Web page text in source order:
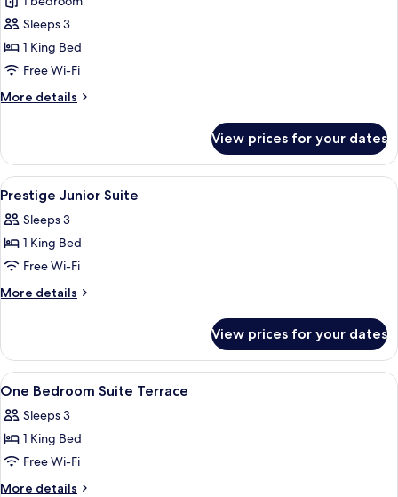
photos
for
Suite
Baron
de
Simiane
Sleeps 3
1 King Bed
Free Wi-Fi
More details
More
Baron
de
Simiane
View prices for your dates
View
all
photos
for
Prestige
Junior
A room with a red sofa, a bed with
3
Prestige Junior Suite
Sleeps 3
1 King Bed
Free Wi-Fi
More details
More
Junior
Suite
View prices for your dates
View
all
photos
for
One
Bedroom
A hotel room with a large bed, two
4
One Bedroom Suite Terrace
Sleeps 3
1 King Bed
Free Wi-Fi
More details
More